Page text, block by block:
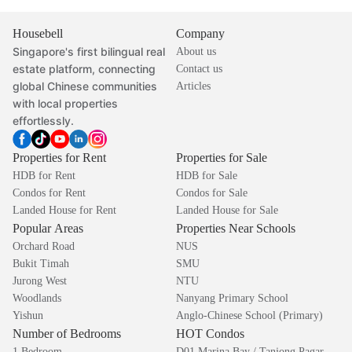
Housebell
Singapore's first bilingual real
estate platform, connecting
global Chinese communities
with local properties
effortlessly.
Company
About us
Contact us
Articles
Properties for Rent
HDB for Rent
Condos for Rent
Landed House for Rent
Properties for Sale
HDB for Sale
Condos for Sale
Landed House for Sale
Popular Areas
Orchard Road
Bukit Timah
Jurong West
Woodlands
Yishun
Properties Near Schools
NUS
SMU
NTU
Nanyang Primary School
Anglo-Chinese School (Primary)
Number of Bedrooms HOT Condos